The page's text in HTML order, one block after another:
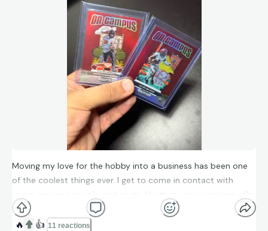
Moving my love for the hobby into a business has been one
of the coolest things ever. I get to come in contact with
some amazing people and cards, like these two awesome On
Campus Case Hits. The Mahomes is safely on its way to its
new home. The churn and burn is what is so fun, time to find
🔥 👍 11 reactions